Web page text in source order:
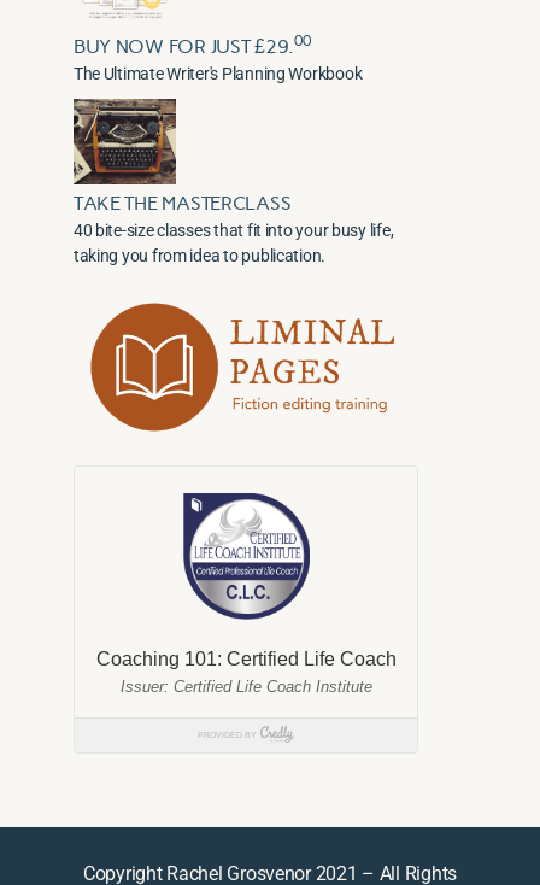
BUY NOW FOR JUST £29.00
The Ultimate Writer's Planning Workbook
TAKE THE MASTERCLASS
40 bite-size classes that fit into your busy life,
taking you from idea to publication.
Copyright Rachel Grosvenor 2021 – All Rights